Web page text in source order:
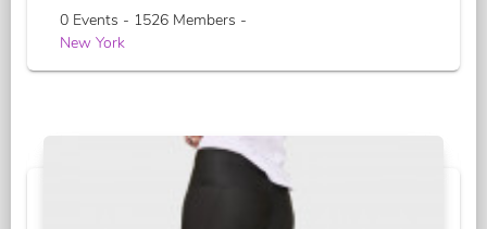
0 Events - 1526 Members -
New York